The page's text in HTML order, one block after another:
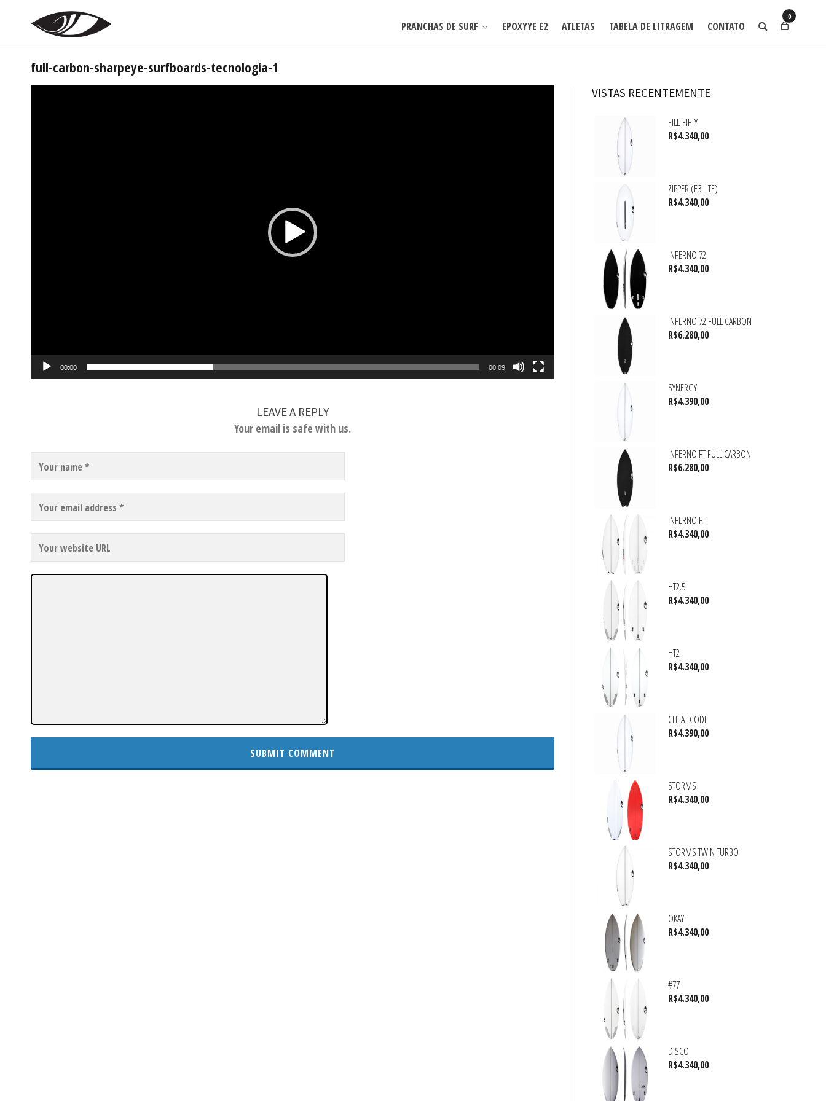
PRANCHAS DE SURF EPOXYYE E2 ATLETAS TABELA DE LITRAGEM CONTATO
0
full-carbon-sharpeye-surfboards-tecnologia-1
00:00 00:09
LEAVE A REPLY
Your email is safe with us.
VISTAS RECENTEMENTE
FILE FIFTY
R$4.340,00
ZIPPER (E3 LITE)
R$4.340,00
INFERNO 72
R$4.340,00
INFERNO 72 FULL CARBON
R$6.280,00
SYNERGY
R$4.390,00
INFERNO FT FULL CARBON
R$6.280,00
INFERNO FT
R$4.340,00
HT2.5
R$4.340,00
HT2
R$4.340,00
CHEAT CODE
R$4.390,00
STORMS
R$4.340,00
STORMS TWIN TURBO
R$4.340,00
OKAY
R$4.340,00
#77
R$4.340,00
DISCO
R$4.340,00